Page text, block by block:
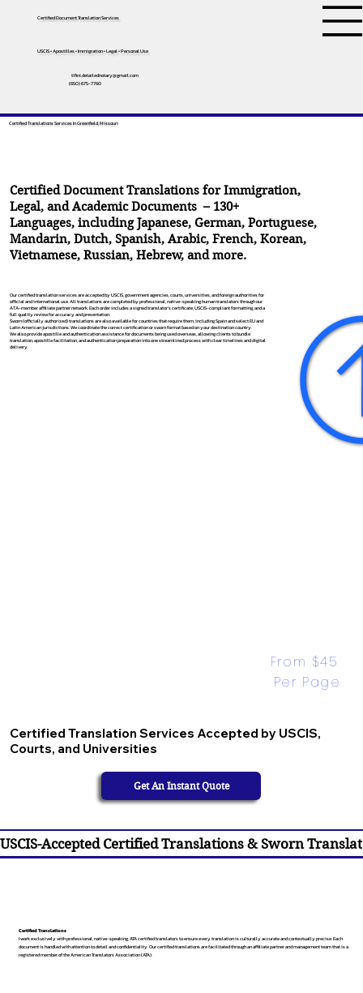
Certified Document Translation Services
USCIS • Apostilles • Immigration • Legal • Personal Use
tifini.detailednotary@gmail.com
(650) 675-7760
Certified Translations Services In Greenfield, Missouri
Certified Document Translations for Immigration,
Legal, and Academic Documents – 130+
Languages, includingJapanese,German,Portuguese,
Mandarin,Dutch,Spanish,Arabic,French,Korean,
Vietnamese,Russian,Hebrew, and more.
Our certified translation services are accepted by USCIS, government agencies, courts, universities, and foreign authorities for
official and international use. All translations are completed by professional, native-speaking human translators through our
ATA-member affiliate partner network. Each order includes a signed translator’s certificate, USCIS-compliant formatting, and a
full quality review for accuracy and presentation.
Sworn (officially authorized) translations are also available for countries that require them, including Spain and select EU and
Latin American jurisdictions. We coordinate the correct certification or sworn format based on your destination country.
We also provide apostille and authentication assistance for documents being used overseas, allowing clients to bundle
translation, apostille facilitation, and authentication preparation into one streamlined process with clear timelines and digital
delivery.
Certified Translation Services Accepted by USCIS,
Courts, and Universities
From $45
Per Page
Get An Instant Quote
USCIS-Accepted Certified Translations & Sworn
Certified Translations
I work exclusively with professional, native-speaking, ATA certified translators to ensure every translation is culturally accurate and contextually precise. Each
document is handled with attention to detail and confidentiality. Our certified translations are facilitated through an affiliate partner and management team that is a
registered member of the American Translators Association (ATA).